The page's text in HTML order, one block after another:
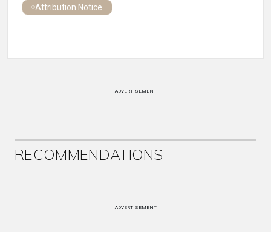
Attribution Notice
ADVERTISEMENT
RECOMMENDATIONS
ADVERTISEMENT